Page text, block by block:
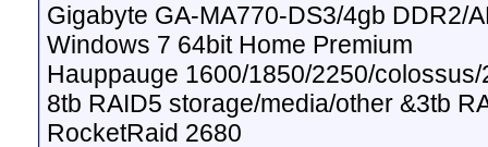
Gigabyte GA-MA770-DS3/4gb DDR2/
Windows 7 64bit Home Premium
Hauppauge 1600/1850/2250/
8tb RAID5 storage/media/other &3tb
RocketRaid 2680